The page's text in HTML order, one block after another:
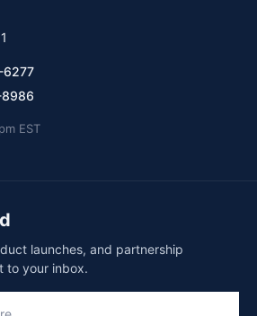
6277
EST
launches, and partnership
to your inbox.